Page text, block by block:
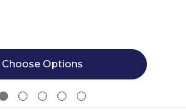
Choose Options